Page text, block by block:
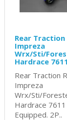
Rear Traction
Impreza
Wrx/Sti/
Hardrace 7611
Rear Traction
Impreza
Wrx/Sti/
Hardrace
Equipped. 2P..